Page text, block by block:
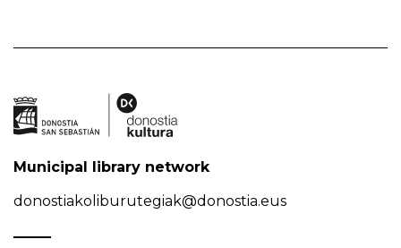
Municipal library network
donostiakoliburutegiak@donostia.eus